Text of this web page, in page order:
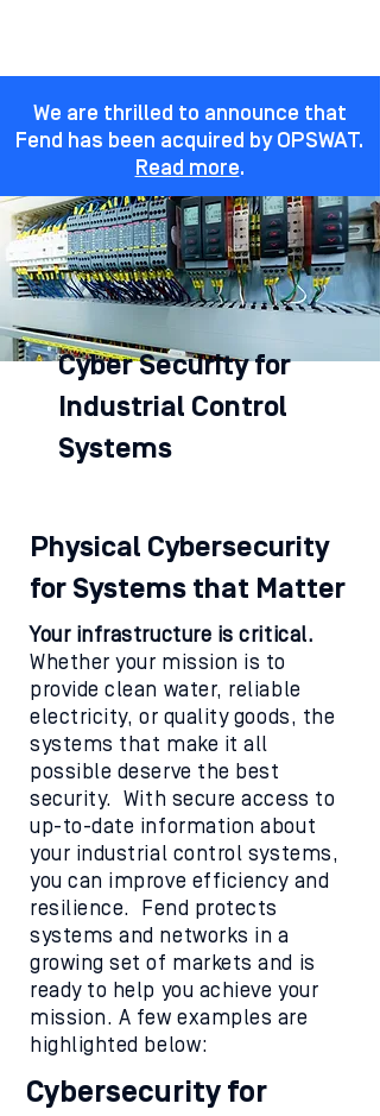
We are thrilled to announce that
Fend has been acquired by OPSWAT.
Read more.
Physical Cybersecurity
for Systems that Matter
Your infrastructure is critical.
Whether your mission is to
provide clean water, reliable
electricity, or quality goods, the
systems that make it all
possible deserve the best
security. With secure access to
up-to-date information about
your industrial control systems,
you can improve efficiency and
resilience. Fend protects
systems and networks in a
growing set of markets and is
ready to help you achieve your
mission. A few examples are
highlighted below:
Cybersecurity for
Cyber Security for
Industrial Control
Systems